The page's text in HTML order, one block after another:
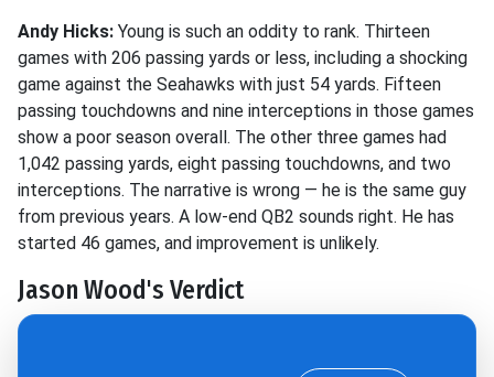
Andy Hicks: Young is such an oddity to rank. Thirteen
games with 206 passing yards or less, including a shocking
game against the Seahawks with just 54 yards. Fifteen
passing touchdowns and nine interceptions in those games
show a poor season overall. The other three games had
1,042 passing yards, eight passing touchdowns, and two
interceptions. The narrative is wrong — he is the same guy
from previous years. A low-end QB2 sounds right. He has
started 46 games, and improvement is unlikely.
Jason Wood's Verdict